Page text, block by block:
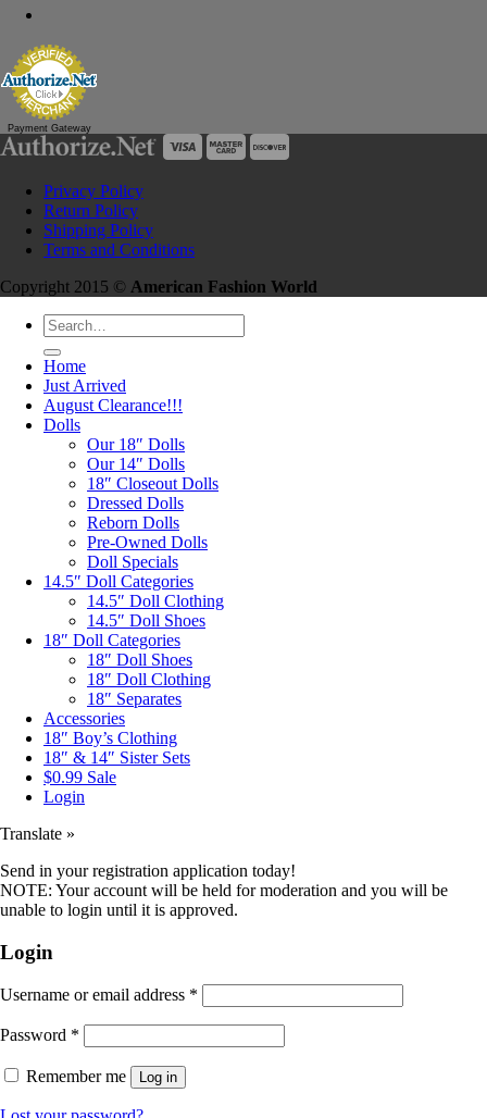
Payment Gateway
Privacy Policy
Return Policy
Shipping Policy
Terms and Conditions
Copyright 2015 © American Fashion World
Search
for:
Home
Just Arrived
August Clearance!!!
Dolls
Our 18″ Dolls
Our 14″ Dolls
18″ Closeout Dolls
Dressed Dolls
Reborn Dolls
Pre-Owned Dolls
Doll Specials
14.5″ Doll Categories
14.5″ Doll Clothing
14.5″ Doll Shoes
18″ Doll Categories
18″ Doll Shoes
18″ Doll Clothing
18″ Separates
Accessories
18″ Boy’s Clothing
18″ & 14″ Sister Sets
$0.99 Sale
Login
Translate »
Send in your registration application today!
NOTE: Your account will be held for moderation and you will be
unable to login until it is approved.
Login
Username or email address *
Password *
Remember me Log in